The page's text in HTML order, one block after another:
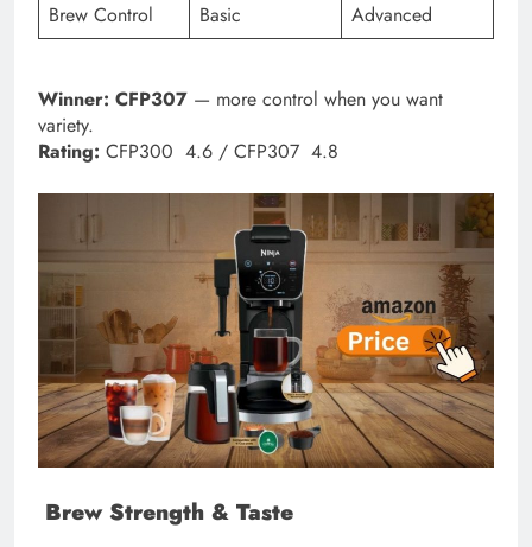
Brew Control
Basic Advanced
Winner: CFP307 — more control when you want
variety.
Rating: CFP300 4.6 / CFP307 4.8
Brew Strength & Taste